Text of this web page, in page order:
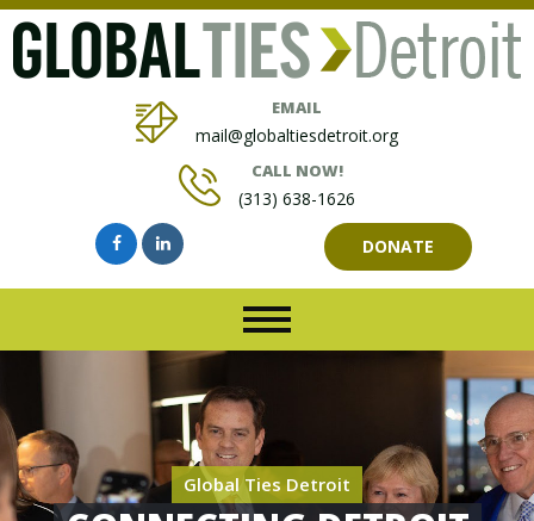
EMAIL
mail@globaltiesdetroit.org
CALL NOW!
(313) 638-1626
DONATE
Global Ties Detroit